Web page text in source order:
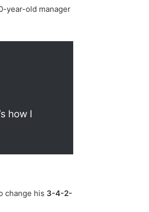
year-old manager
how I
change his 3-4-2-